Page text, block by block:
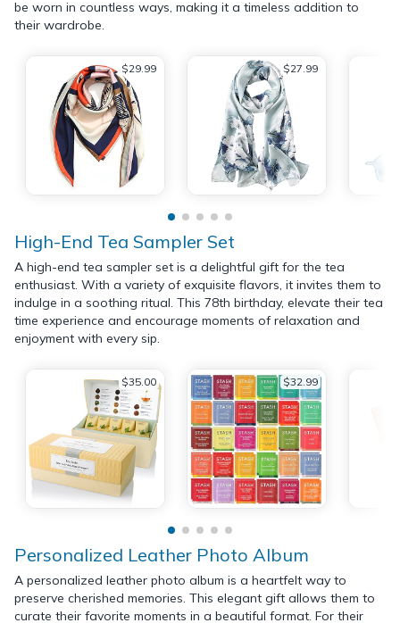
be worn in countless ways, making it a timeless addition to
their wardrobe.
$29.99 $27.99
High-End Tea Sampler Set
A high-end tea sampler set is a delightful gift for the tea
enthusiast. With a variety of exquisite flavors, it invites them to
indulge in a soothing ritual. This 78th birthday, elevate their tea
time experience and encourage moments of relaxation and
enjoyment with every sip.
$35.00 $32.99
Personalized Leather Photo Album
A personalized leather photo album is a heartfelt way to
preserve cherished memories. This elegant gift allows them to
curate their favorite moments in a beautiful format. For their